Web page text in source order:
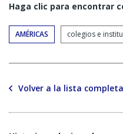
Haga clic para encontrar
AMÉRICAS colegios e
Volver a la lista completa